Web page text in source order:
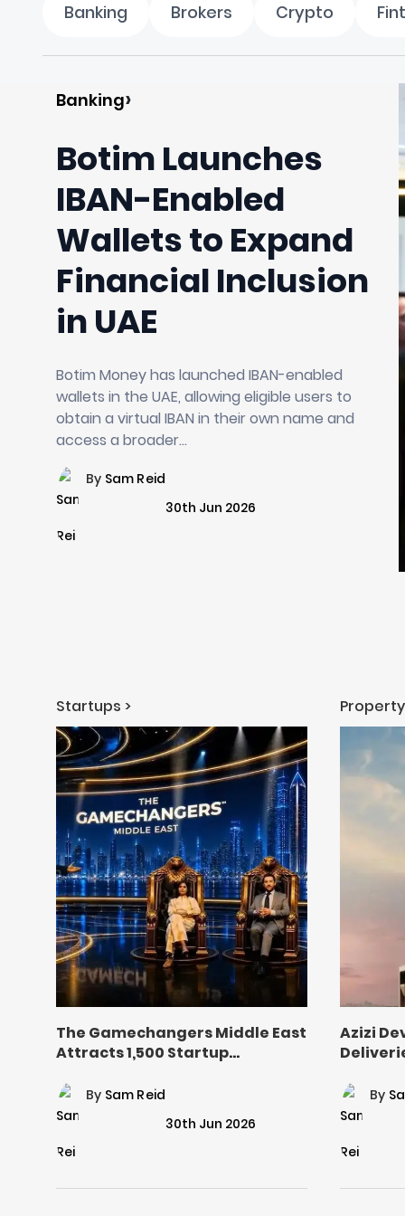
Banking Brokers Crypto
Banking
Botim Launches
IBAN-Enabled
Wallets to Expand
Financial Inclusion
in UAE
Botim Money has launched IBAN-enabled
wallets in the UAE, allowing eligible users to
obtain a virtual IBAN in their own name and
access a broader…
By Sam Reid
30th Jun 2026
Startups >
The Gamechangers Middle East
Attracts 1,500 Startup
By Sam Reid
30th Jun 2026
Property
Azizi
By